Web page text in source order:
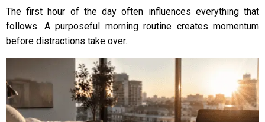
The first hour of the day often influences everything that
follows. A purposeful morning routine creates momentum
before distractions take over.